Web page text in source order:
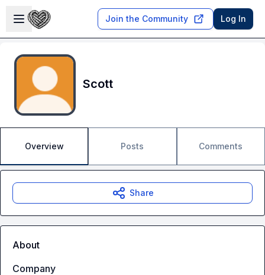
Open sidebar
Join the Community Log In
Scott
Overview Posts Comments
Share
About
Company